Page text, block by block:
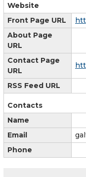
Website
Front Page URL
About Page
URL
Contact Page
URL
RSS Feed URL
Contacts
Name
Email
Phone